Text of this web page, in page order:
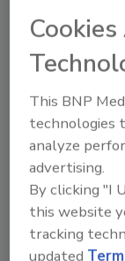
Previous 1
Manage My
This BNP
technologies
analyze
advertising.
By clicking "I
this website
tracking
updated